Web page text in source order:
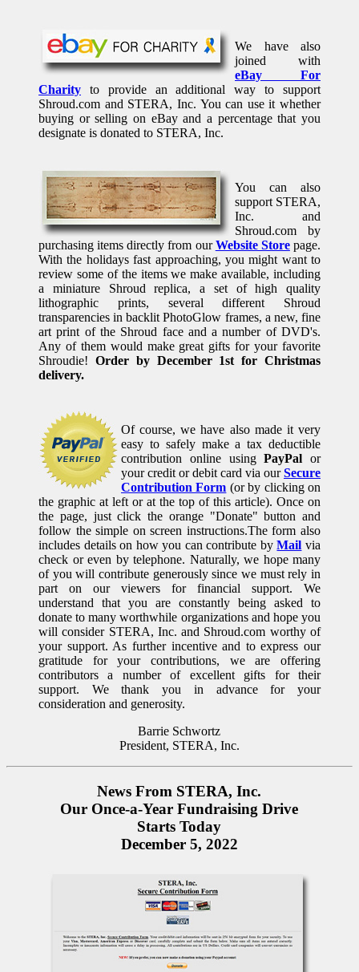
We have also
joined with
eBay For
Charity to provide an additional way to support
Shroud.com and STERA, Inc. You can use it whether
buying or selling on eBay and a percentage that you
designate is donated to STERA, Inc.
You can also
support STERA,
Inc. and
Shroud.com by
purchasing items directly from ourWebsite Storepage.
With the holidays fast approaching, you might want to
review some of the items we make available, including
a miniature Shroud replica, a set of high quality
lithographic prints, several different Shroud
transparencies in backlit PhotoGlow frames, a new, fine
art print of the Shroud face and a number of DVD's.
Any of them would make great gifts for your favorite
Shroudie! Order by December 1st for Christmas
delivery.
Of course, we have also made it very
easy to safely make a tax deductible
contribution online usingPayPal or
your credit or debit card via ourSecure
Contribution Form (or by clicking on
the graphic at left or at the top of this article). Once on
the page, just click the orange "Donate" button and
follow the simple on screen instructions.The form also
includes details on how you can contribute byMail via
check or even by telephone. Naturally, we hope many
of you will contribute generously since we must rely in
part on our viewers for financial support. We
understand that you are constantly being asked to
donate to many worthwhile organizations and hope you
will consider STERA, Inc. and Shroud.com worthy of
your support. As further incentive and to express our
gratitude for your contributions, we are offering
contributors a number of excellent gifts for their
support. We thank you in advance for your
consideration and generosity.
Barrie Schwortz
President, STERA, Inc.
News From STERA, Inc.
Our Once-a-Year Fundraising Drive
Starts Today
December 5, 2022